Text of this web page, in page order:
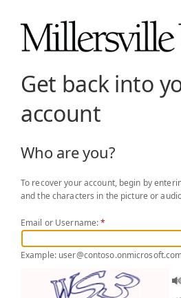
Get back into
account
Who are you?
To recover your account, begin by
and the characters in the picture or
Email or Username:*
Example: